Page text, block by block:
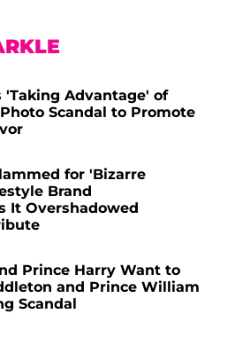
'Taking Advantage' of
Scandal to Promote
for 'Bizarre
Brand
It Overshadowed
Prince Harry Want to
and Prince William
Scandal